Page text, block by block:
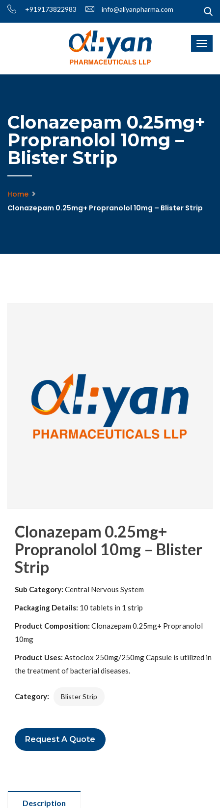
+919173822983 info@aliyanpharma.com
Clonazepam 0.25mg+
Propranolol 10mg –
Blister Strip
Home
Clonazepam 0.25mg+ Propranolol 10mg – Blister Strip
Clonazepam 0.25mg+
Propranolol 10mg – Blister
Strip
Sub Category: Central Nervous System
Packaging Details: 10 tablets in 1 strip
Product Composition: Clonazepam 0.25mg+ Propranolol
10mg
Product Uses: Astoclox 250mg/250mg Capsule is utilized in
the treatment of bacterial diseases.
Category: Blister Strip
Request A Quote
Description